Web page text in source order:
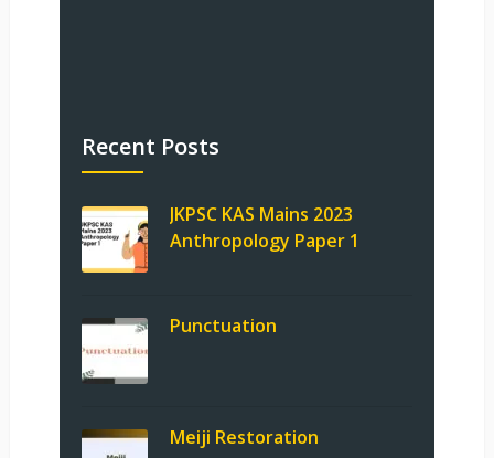
Recent Posts
JKPSC KAS Mains 2023
Anthropology Paper 1
Punctuation
Meiji Restoration